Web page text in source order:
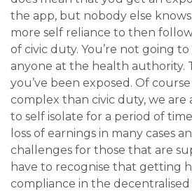
the app, but nobody else
more self reliance to then
of civic duty. You’re not going
anyone at the health authority.
you’ve been exposed. Of course
complex than civic duty, we are
to self isolate for a period of
loss of earnings in many cases
challenges for those that are
have to recognise that getting
compliance in the decentralised